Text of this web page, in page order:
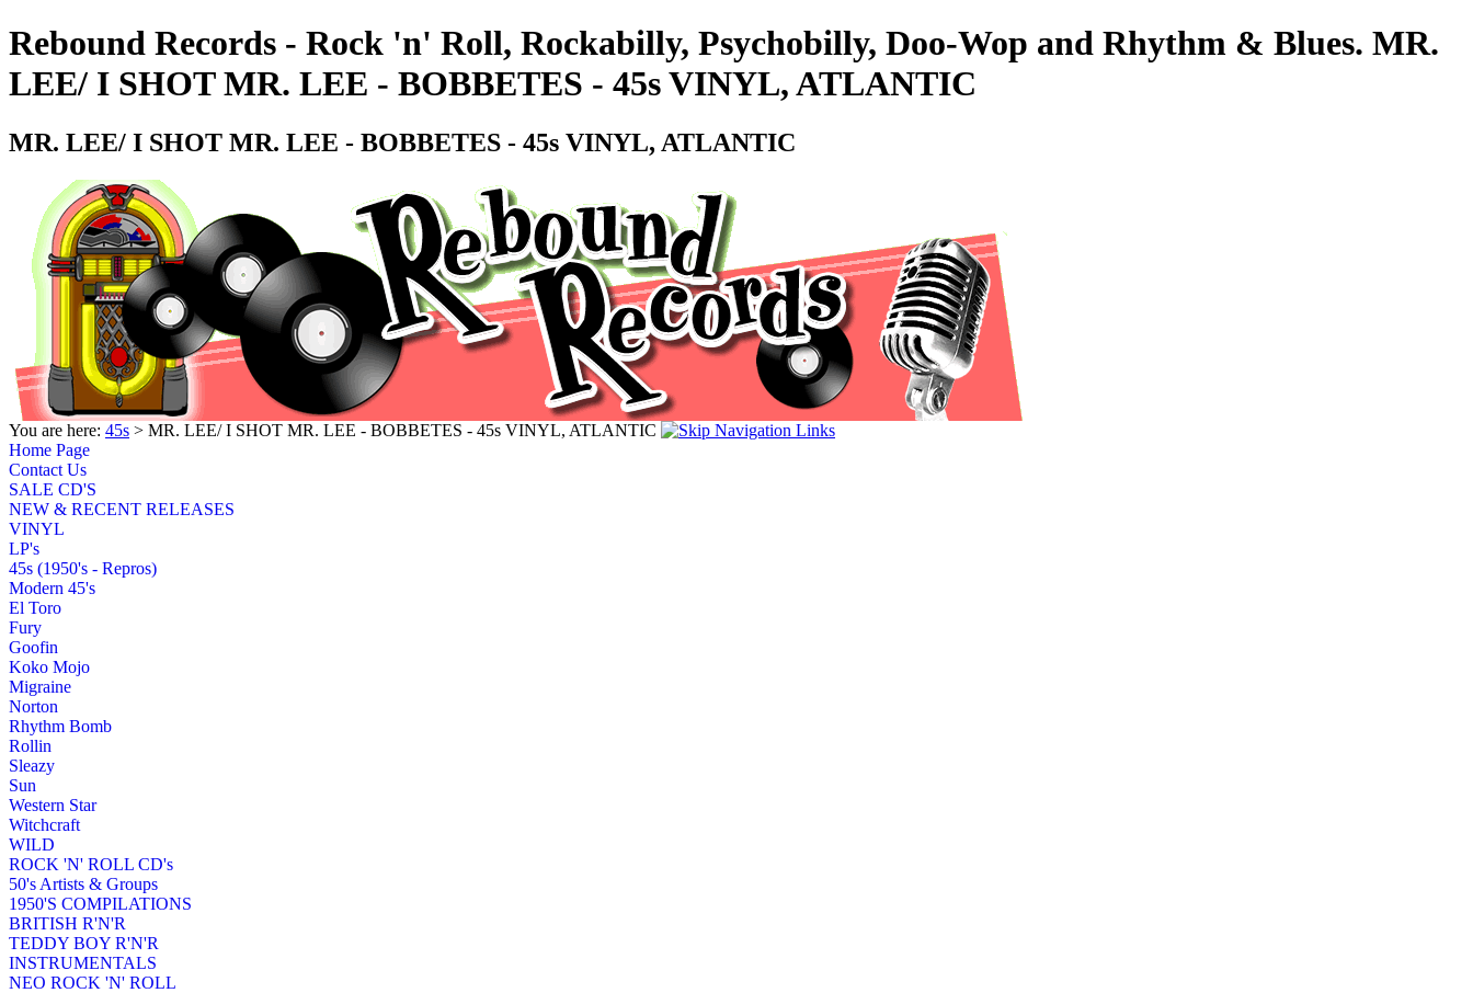
Rebound Records - Rock 'n' Roll, Rockabilly, Psychobilly, Doo-Wop and Rhythm & Blues. MR.
LEE/ I SHOT MR. LEE - BOBBETES - 45s VINYL, ATLANTIC
MR. LEE/ I SHOT MR. LEE - BOBBETES - 45s VINYL, ATLANTIC
You are here: 45s > MR. LEE/ I SHOT MR. LEE - BOBBETES - 45s VINYL, ATLANTIC
Home Page
Contact Us
SALE CD'S
NEW & RECENT RELEASES
VINYL
LP's
45s (1950's - Repros)
Modern 45's
El Toro
Fury
Goofin
Koko Mojo
Migraine
Norton
Rhythm Bomb
Rollin
Sleazy
Sun
Western Star
Witchcraft
WILD
ROCK 'N' ROLL CD's
50's Artists & Groups
1950'S COMPILATIONS
BRITISH R'N'R
TEDDY BOY R'N'R
INSTRUMENTALS
NEO ROCK 'N' ROLL